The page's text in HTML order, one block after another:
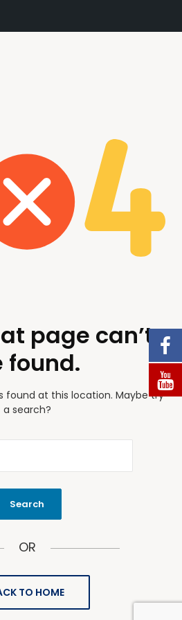
page can’t
found.
found at this location. Maybe try
a search?
OR
TO HOME